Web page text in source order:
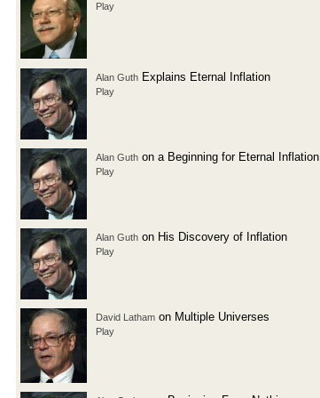
Play
Alan Guth Explains Eternal Inflation
Play
Alan Guth on a Beginning for Eternal Inflation
Play
Alan Guth on His Discovery of Inflation
Play
David Latham on Multiple Universes
Play